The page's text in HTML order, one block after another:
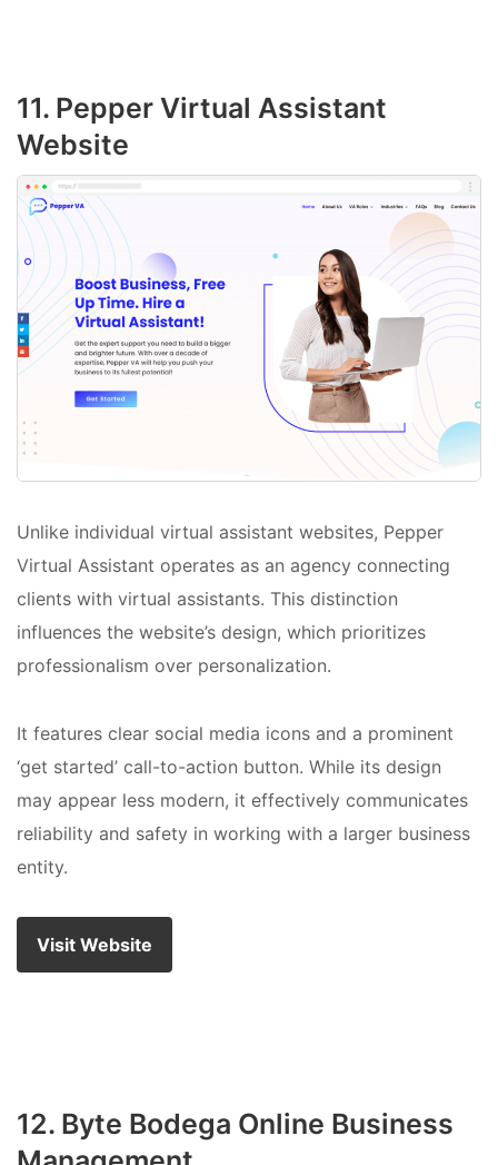
11. Pepper Virtual Assistant
Website
Unlike individual virtual assistant websites, Pepper
Virtual Assistant operates as an agency connecting
clients with virtual assistants. This distinction
influences the website’s design, which prioritizes
professionalism over personalization.
It features clear social media icons and a prominent
‘get started’ call-to-action button. While its design
may appear less modern, it effectively communicates
reliability and safety in working with a larger business
entity.
Visit Website
12. Byte Bodega Online Business